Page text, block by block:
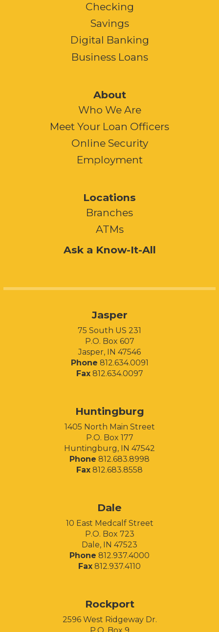
Checking
Savings
Digital Banking
Business Loans
About
Who We Are
Meet Your Loan Officers
Online Security
Employment
Locations
Branches
ATMs
Ask a Know-It-All
Jasper
75 South US 231
P.O. Box 607
Jasper, IN 47546
Phone 812.634.0091
Fax812.634.0097
Huntingburg
1405 North Main Street
P.O. Box 177
Huntingburg, IN 47542
Phone 812.683.8998
Fax 812.683.8558
Dale
10 East Medcalf Street
P.O. Box 723
Dale, IN 47523
Phone 812.937.4000
Fax 812.937.4110
Rockport
2596 West Ridgeway Dr.